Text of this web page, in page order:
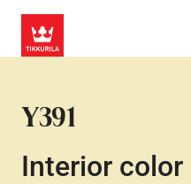
Y391
Interior color